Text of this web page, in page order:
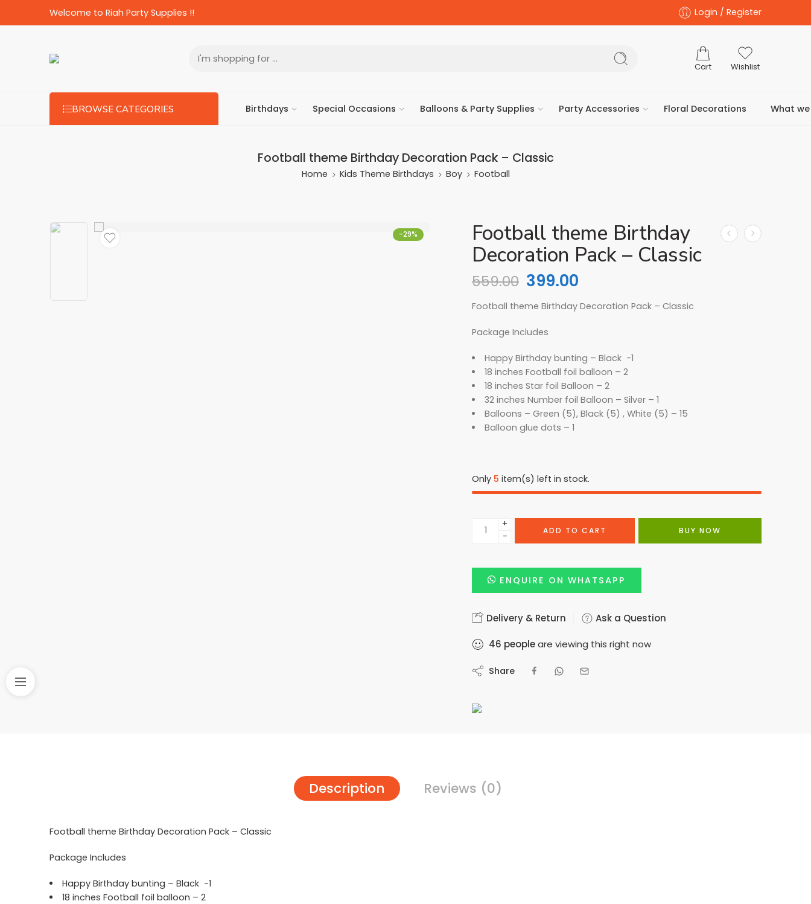
Welcome to Riah Party Supplies !! Login / Register
Cart Wishlist
BROWSE CATEGORIES Birthdays Special Occasions Balloons & Party Supplies Party Accessories Floral Decorations What
Football theme Birthday Decoration Pack – Classic
Home Kids Theme Birthdays Boy Football
-29% Football theme Birthday
Decoration Pack – Classic
559.00 399.00
Football theme Birthday Decoration Pack – Classic
Package Includes
Happy Birthday bunting – Black -1
18 inches Football foil balloon – 2
18 inches Star foil Balloon – 2
32 inches Number foil Balloon – Silver – 1
Balloons – Green (5), Black (5) , White (5) – 15
Balloon glue dots – 1
Only 5 item(s) left in stock.
+
−
ADD TO CART BUY NOW
ENQUIRE ON WHATSAPP
Delivery & Return Ask a Question
46 peopleare viewing this right now
Share
Description Reviews (0)
Football theme Birthday Decoration Pack – Classic
Package Includes
Happy Birthday bunting – Black -1
18 inches Football foil balloon – 2